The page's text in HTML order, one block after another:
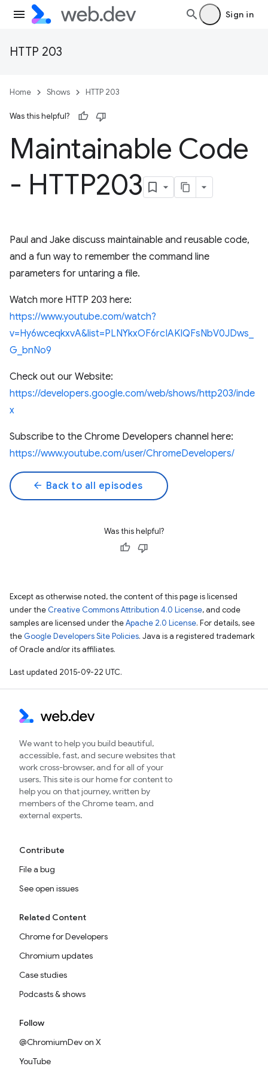
Sign in
HTTP 203
Home Shows HTTP 203
Was this helpful?
Maintainable Code
- HTTP203
Paul and Jake discuss maintainable and reusable code,
and a fun way to remember the command line
parameters for untaring a file.
Watch more HTTP 203 here:
https://www.youtube.com/watch?
v=Hy6wceqkxvA&list=PLNYkxOF6rcIAKIQFsNbV0JDws_
G_bnNo9
Check out our Website:
https://developers.google.com/web/shows/http203/inde
x
Subscribe to the Chrome Developers channel here:
https://www.youtube.com/user/ChromeDevelopers/
arrow_back Back to all episodes
Was this helpful?
Except as otherwise noted, the content of this page is licensed
under the Creative Commons Attribution 4.0 License, and code
samples are licensed under theApache 2.0 License. For details, see
the Google Developers Site Policies. Java is a registered trademark
of Oracle and/or its affiliates.
Last updated 2015-09-22 UTC.
We want to help you build beautiful,
accessible, fast, and secure websites that
work cross-browser, and for all of your
users. This site is our home for content to
help you on that journey, written by
members of the Chrome team, and
external experts.
Contribute
File a bug
See open issues
Related Content
Chrome for Developers
Chromium updates
Case studies
Podcasts & shows
Follow
@ChromiumDev on X
YouTube